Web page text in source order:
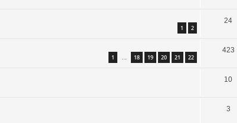
1 2
24
1 … 18 19 20 21 22
423
10
3